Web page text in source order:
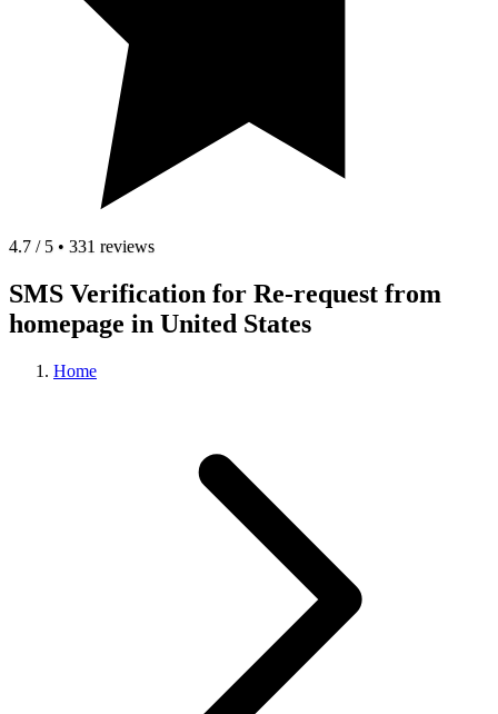
4.7 / 5 • 331 reviews
SMS Verification for Re-request from
homepage in United States
Home